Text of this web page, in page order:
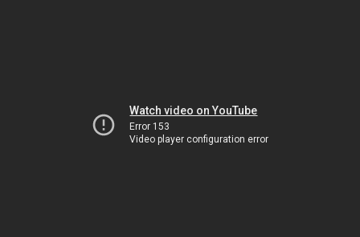
Watch video on YouTube
Error 153
Video player configuration error